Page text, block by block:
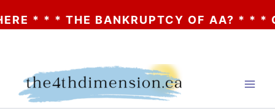
BANKRUPTCY OF AA? * * * CLICK